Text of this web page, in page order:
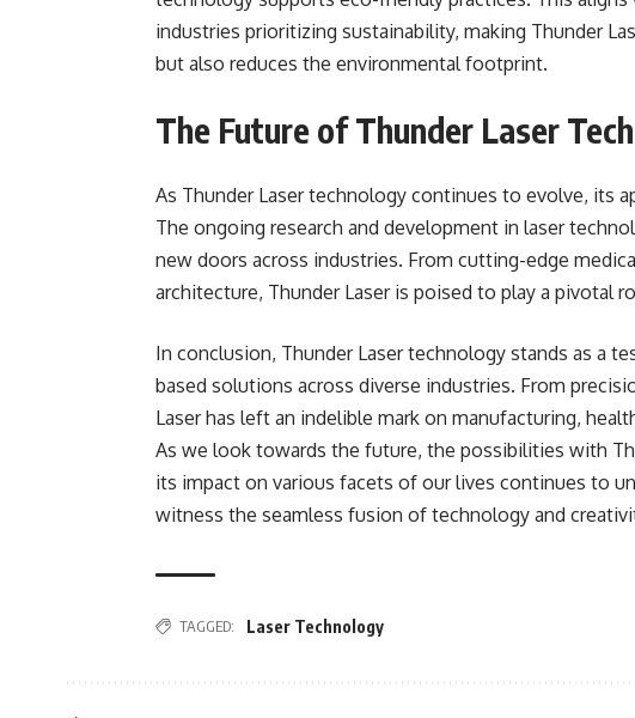
industries prioritizing sustainability, making Thunder
but also reduces the environmental footprint.
The Future of Thunder Laser
As Thunder Laser technology continues to evolve, its
The ongoing research and development in laser
new doors across industries. From cutting-edge
architecture, Thunder Laser is poised to play a pivotal
In conclusion, Thunder Laser technology stands as a
based solutions across diverse industries. From
Laser has left an indelible mark on manufacturing,
As we look towards the future, the possibilities with
its impact on various facets of our lives continues to
witness the seamless fusion of technology and
TAGGED: Laser Technology